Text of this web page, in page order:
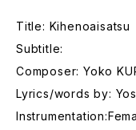
Title: Kihenoaisatsu
Subtitle:
Composer: Yoko
Lyrics/words by: